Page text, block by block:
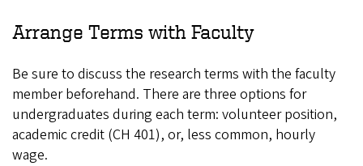
Arrange Terms with Faculty
Be sure to discuss the research terms with the faculty
member beforehand. There are three options for
undergraduates during each term: volunteer position,
academic credit (CH 401), or, less common, hourly
wage.